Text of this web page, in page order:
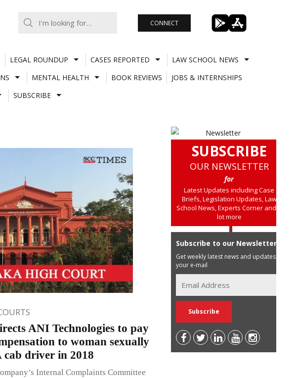
CONNECT
LEGAL ROUNDUP CASES REPORTED
LAW SCHOOL NEWS
MENTAL HEALTH BOOK REVIEWS
JOBS & INTERNSHIPS
SUBSCRIBE
ANI Technologies to pay
to woman sexually
cab driver in 2018
Internal Complaints Committee
SUBSCRIBE
OUR NEWSLETTER
for
Latest Updates including Case
Briefs, Legislation Updates, Law
School News, Experts Corner and a
lot more
Subscribe to our Newsletter
Get weekly latest news and updates in
your e-mail